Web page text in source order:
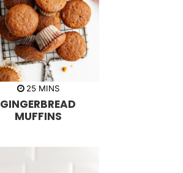
25m
n
u
t
MINS
GINGERBREAD
MUFFINS